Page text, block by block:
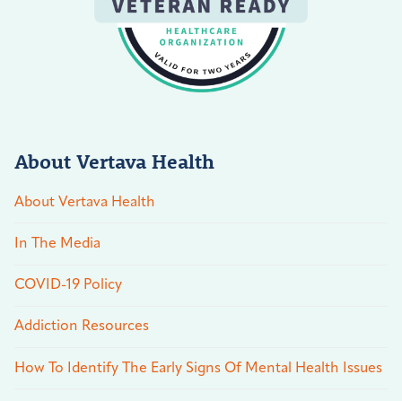
About Vertava Health
About Vertava Health
In The Media
COVID-19 Policy
Addiction Resources
How To Identify The Early Signs Of Mental Health Issues